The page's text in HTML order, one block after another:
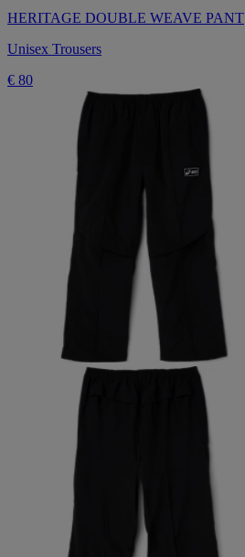
HERITAGE DOUBLE WEAVE PANT
Unisex Trousers
€ 80